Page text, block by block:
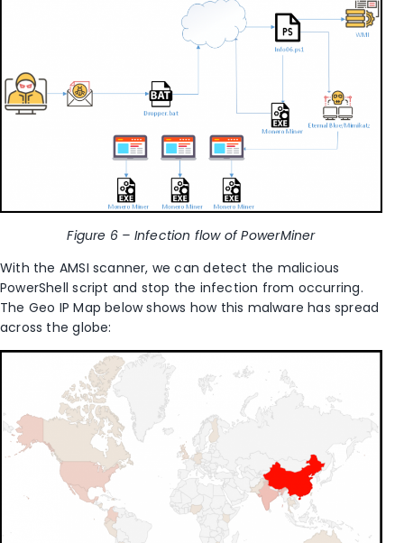
Figure 6 – Infection flow of PowerMiner
With the AMSI scanner, we can detect the malicious
PowerShell script and stop the infection from occurring.
The Geo IP Map below shows how this malware has spread
across the globe: